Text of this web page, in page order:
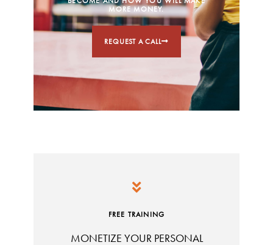
MORE MONEY.
REQUEST A CALL
FREE TRAINING
MONETIZE YOUR PERSONAL